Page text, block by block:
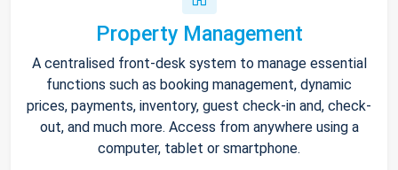
Property Management
A centralised front-desk system to manage essential
functions such as booking management, dynamic
prices, payments, inventory, guest check-in and, check-
out, and much more. Access from anywhere using a
computer, tablet or smartphone.